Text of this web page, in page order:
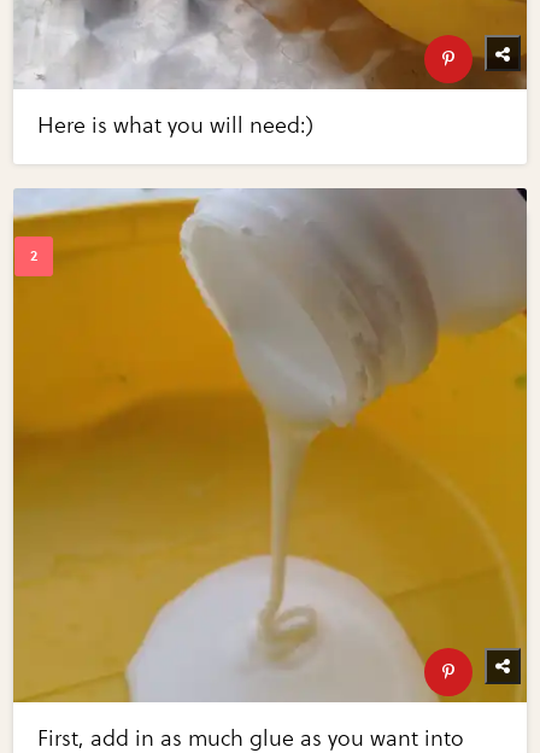
Here is what you will need:)
First, add in as much glue as you want into